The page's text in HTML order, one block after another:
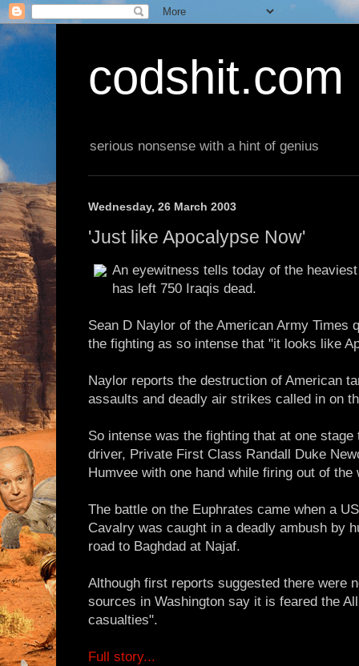
codshit.com
serious nonsense with a hint of genius
Wednesday, 26 March 2003
'Just like Apocalypse Now'
An eyewitness tells today of the
has left 750 Iraqis dead.
Sean D Naylor of the American Army Times
the fighting as so intense that "it looks like
Naylor reports the destruction of American
assaults and deadly air strikes called in on
So intense was the fighting that at one
driver, Private First Class Randall Duke
Humvee with one hand while firing out of the
The battle on the Euphrates came when a
Cavalry was caught in a deadly ambush by
road to Baghdad at Najaf.
Although first reports suggested there were
sources in Washington say it is feared the
casualties".
Full story...